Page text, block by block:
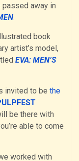
away in
.
book
artist’s model,
EVA: MEN’S
invited to be the
be there with
able to come
worked with